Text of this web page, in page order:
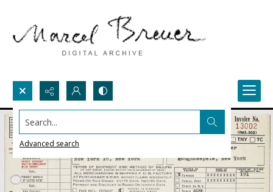
Search...
Advanced search